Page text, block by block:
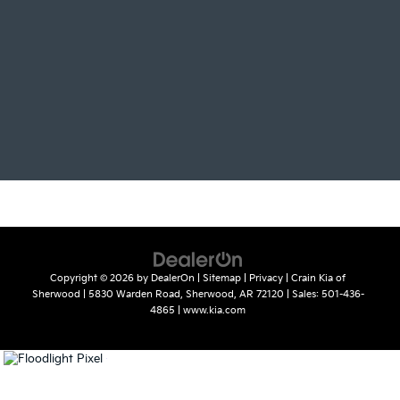
Copyright © 2026 by DealerOn Sitemap Privacy | Crain Kia of
Sherwood
5830 Warden Road, Sherwood, AR 72120 | Sales: 501-436-
4865
www.kia.com